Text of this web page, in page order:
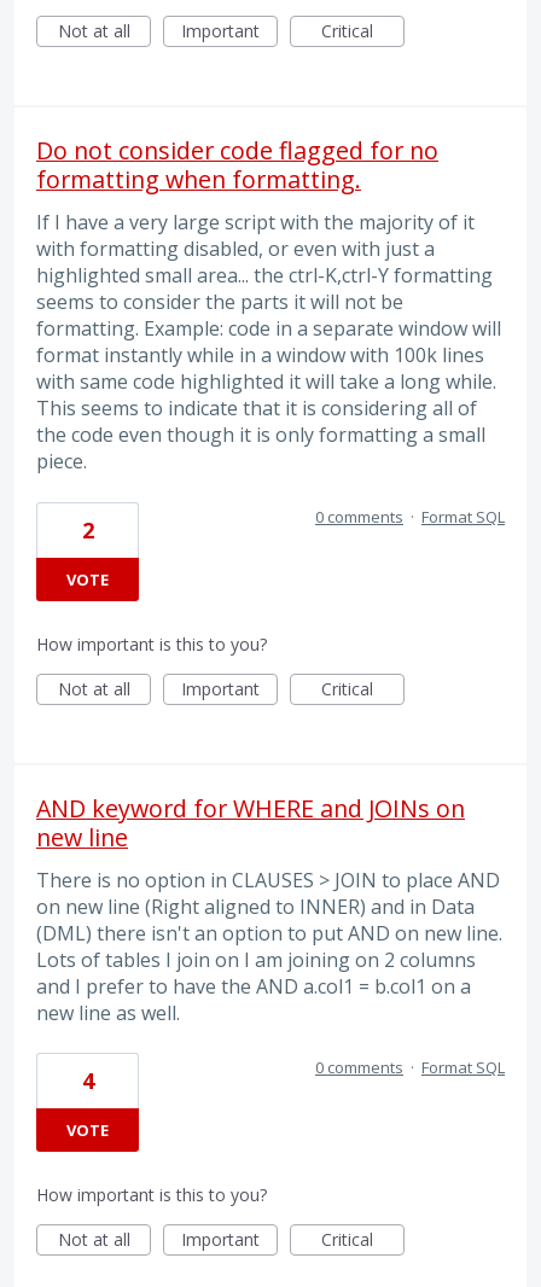
Not at all
Important Critical
Do not consider code flagged for no
formatting when formatting.
If I have a very large script with the majority of it
with formatting disabled, or even with just a
highlighted small area... the ctrl-K,ctrl-Y formatting
seems to consider the parts it will not be
formatting. Example: code in a separate window will
format instantly while in a window with 100k lines
with same code highlighted it will take a long while.
This seems to indicate that it is considering all of
the code even though it is only formatting a small
piece.
2
VOTE
0 comments · Format SQL
How important is this to you?
Not at all
Important Critical
AND keyword for WHERE and JOINs on
new line
There is no option in CLAUSES > JOIN to place AND
on new line (Right aligned to INNER) and in Data
(DML) there isn't an option to put AND on new line.
Lots of tables I join on I am joining on 2 columns
and I prefer to have the AND a.col1 = b.col1 on a
new line as well.
4
VOTE
0 comments · Format SQL
How important is this to you?
Not at all
Important Critical